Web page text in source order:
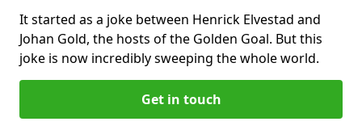
It started as a joke between Henrick Elvestad and
Johan Gold, the hosts of the Golden Goal. But this
joke is now incredibly sweeping the whole world.
Get in touch